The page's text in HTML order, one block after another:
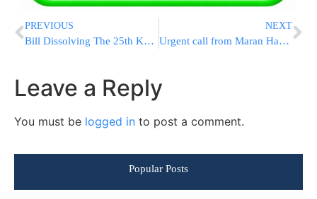
PREVIOUS
Bill Dissolving The 25th Knesset Passes Preliminary Reading
NEXT
Urgent call from Maran Hagaon Rav Yitzchak Kolodetzky
Leave a Reply
You must be logged in to post a comment.
Popular Posts